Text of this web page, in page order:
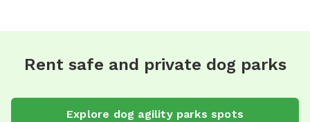
Rent safe and private dog parks
Explore dog agility parks spots